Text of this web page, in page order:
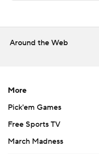
Copyright 2026 STATS
Around the Web
More
Pick'em Games
Free Sports TV
March Madness